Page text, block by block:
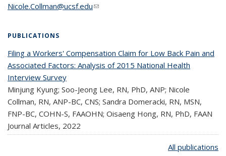
Nicole.Collman@ucsf.edu(link sends e-mail)
PUBLICATIONS
Filing a Workers' Compensation Claim for Low Back Pain and
Associated Factors: Analysis of 2015 National Health
Interview Survey
Minjung Kyung; Soo-Jeong Lee, RN, PhD, ANP; Nicole
Collman, RN, ANP-BC, CNS; Sandra Domeracki, RN, MSN,
FNP-BC, COHN-S, FAAOHN; Oisaeng Hong, RN, PhD, FAAN
Journal Articles, 2022
All publications